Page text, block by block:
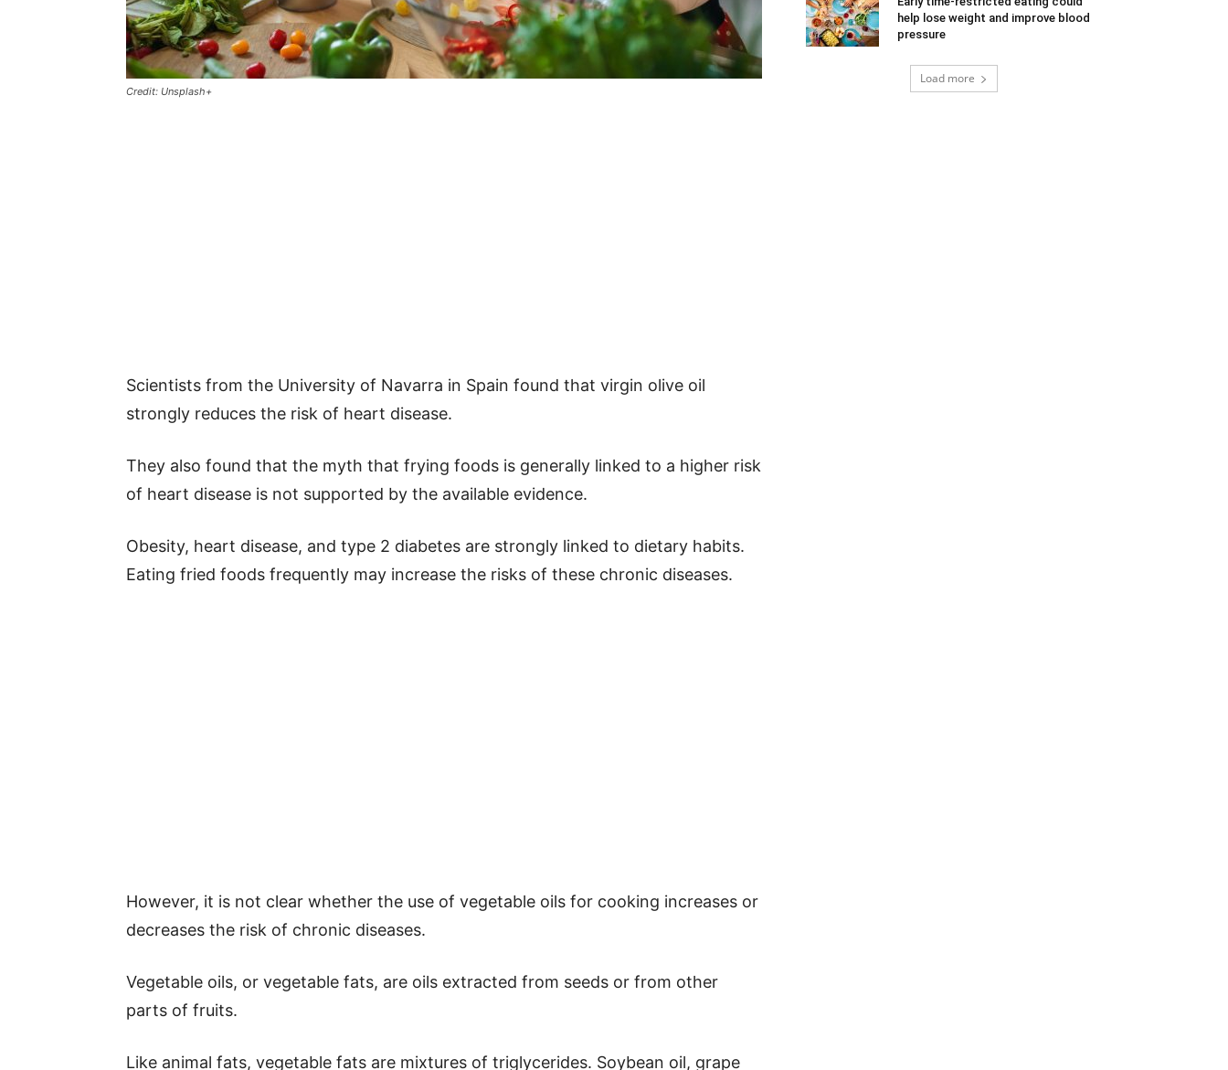
Credit: Unsplash+
Scientists from the University of Navarra in Spain found that virgin olive oil
strongly reduces the risk of heart disease.
They also found that the myth that frying foods is generally linked to a higher risk
of heart disease is not supported by the available evidence.
Obesity, heart disease, and type 2 diabetes are strongly linked to dietary habits.
Eating fried foods frequently may increase the risks of these chronic diseases.
However, it is not clear whether the use of vegetable oils for cooking increases or
decreases the risk of chronic diseases.
Vegetable oils, or vegetable fats, are oils extracted from seeds or from other
parts of fruits.
Like animal fats, vegetable fats are mixtures of triglycerides. Soybean oil, grape
help lose weight and improve blood
pressure
Load more